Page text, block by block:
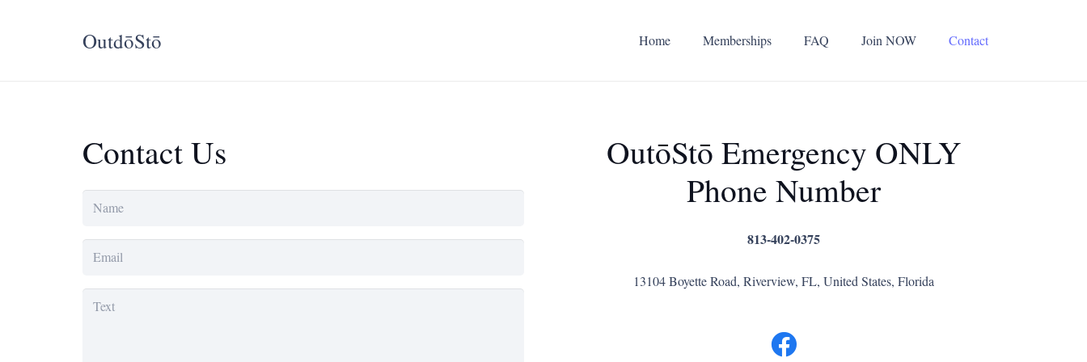
OutdōStō Home Memberships FAQ Join NOW Contact
Contact Us
OutōStō Emergency ONLY
Phone Number
813-402-0375
13104 Boyette Road, Riverview, FL, United States, Florida